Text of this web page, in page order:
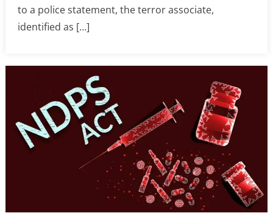
to a police statement, the terror associate,
identified as […]